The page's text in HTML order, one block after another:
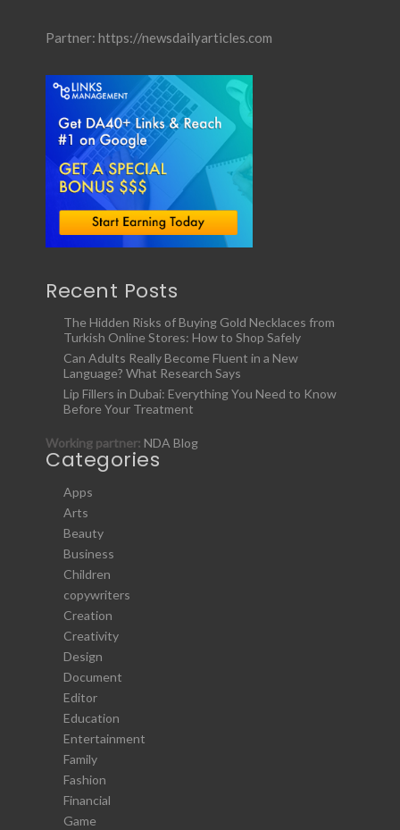
Partner: https://newsdailyarticles.com
Recent Posts
The Hidden Risks of Buying Gold Necklaces from
Turkish Online Stores: How to Shop Safely
Can Adults Really Become Fluent in a New
Language? What Research Says
Lip Fillers in Dubai: Everything You Need to Know
Before Your Treatment
Working partner: NDA Blog
Categories
Apps
Arts
Beauty
Business
Children
copywriters
Creation
Creativity
Design
Document
Editor
Education
Entertainment
Family
Fashion
Financial
Game